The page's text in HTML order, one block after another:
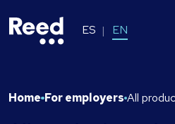
ES EN
Home For employers All